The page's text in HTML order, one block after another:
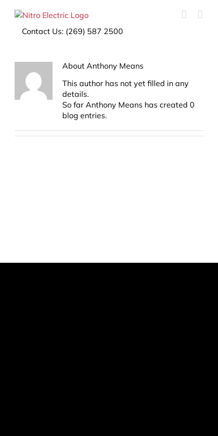
Contact Us: (269) 587 2500
About Anthony Means
This author has not yet filled in any
details.
So far Anthony Means has created 0
blog entries.